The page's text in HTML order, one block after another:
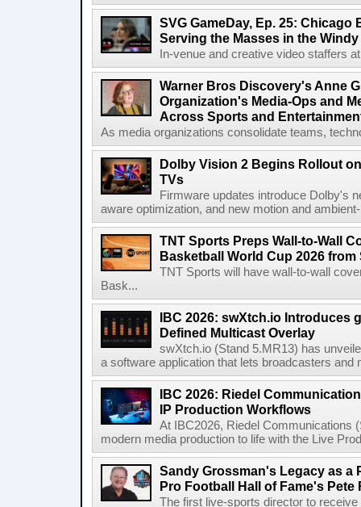
SVG GameDay, Ep. 25: Chicago
Serving the Masses in the
In-venue and creative video staffers
Warner Bros Discovery's Anne
Organization's Media-Ops and
Across Sports and
As media organizations consolidate teams,
Dolby Vision 2 Begins Rollout
TVs
Firmware updates introduce Dolby's
aware optimization, and new motion and
TNT Sports Preps Wall-to-Wall
Basketball World Cup 2026 from
TNT Sports will have wall-to-wall
Bask...
IBC 2026: swXtch.io Introduces
Defined Multicast Overlay
swXtch.io (Stand 5.MR13) has
a software application that lets broadcasters and
IBC 2026: Riedel
IP Production Workflows
At IBC2026, Riedel Communications
modern media production to life with the Live
Sandy Grossman's Legacy as a
Pro Football Hall of Fame's Pete
The first live-sports director to